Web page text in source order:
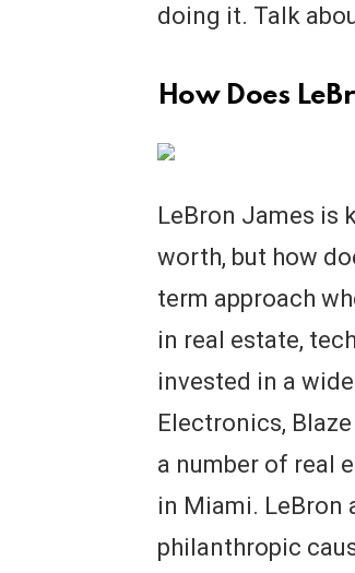
doing it. Talk
How Does
LeBron James is
worth, but how
term approach
in real estate,
invested in a
Electronics,
a number of real
in Miami. LeBron
philanthropic